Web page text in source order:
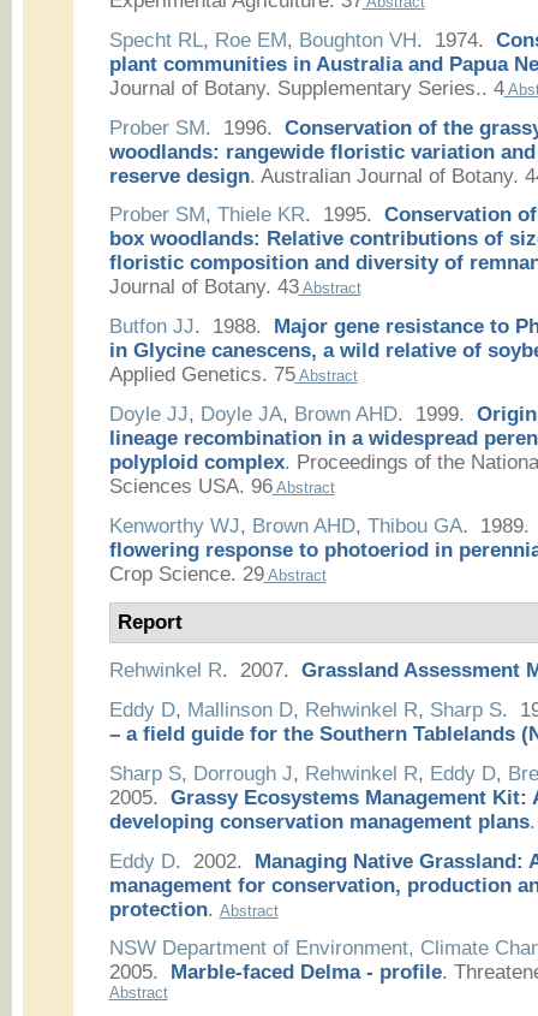
Specht RL, Roe EM, Boughton VH. 1974.
plant communities in Australia and Papua
Journal of Botany. Supplementary Series.. 4
Prober SM. 1996. Conservation of the
woodlands: rangewide floristic variation
reserve design. Australian Journal of Botany.
Prober SM, Thiele KR. 1995. Conservation
box woodlands: Relative contributions of
floristic composition and diversity of
Journal of Botany. 43Abstract
Butfon JJ. 1988.
Major gene resistance to
in Glycine canescens, a wild relative of
Applied Genetics. 75Abstract
Doyle JJ, Doyle JA, Brown AHD. 1999.
lineage recombination in a widespread
polyploid complex. Proceedings of the
Sciences USA. 96Abstract
Kenworthy WJ, Brown AHD, Thibou GA.
flowering response to photoeriod in
Crop Science. 29Abstract
Report
Rehwinkel R. 2007. Grassland Assessment
Eddy D, Mallinson D, Rehwinkel R, Sharp S.
– a field guide for the Southern Tablelands
Sharp S, Dorrough J, Rehwinkel R, Eddy D,
2005. Grassy Ecosystems Management Kit:
developing conservation management plans.
Eddy D. 2002. Managing Native Grassland:
management for conservation, production
protection. Abstract
NSW Department of Environment, Climate
2005.
Marble-faced Delma - profile.
Abstract